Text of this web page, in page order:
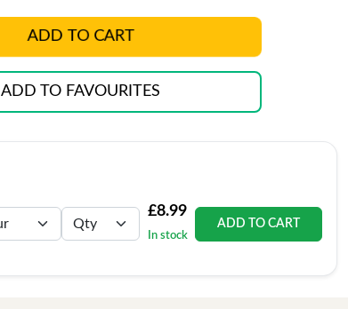
ADD TO CART
ADD TO FAVOURITES
£8.99
In stock
ADD TO CART